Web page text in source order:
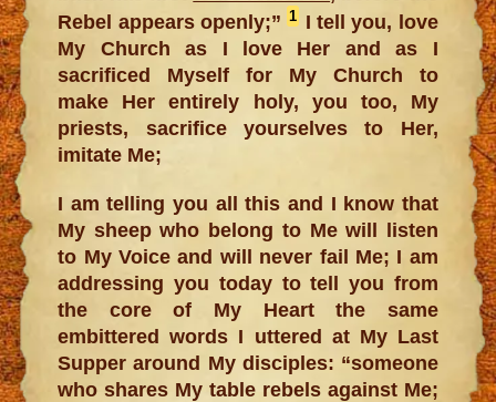
Rebel appears openly;”1 I tell you, love
My Church as I love Her and as I
sacrificed Myself for My Church to
make Her entirely holy, you too, My
priests, sacrifice yourselves to Her,
imitate Me;
I am telling you all this and I know that
My sheep who belong to Me will listen
to My Voice and will never fail Me; I am
addressing you today to tell you from
the core of My Heart the same
embittered words I uttered at My Last
Supper around My disciples: “someone
who shares My table rebels against Me;